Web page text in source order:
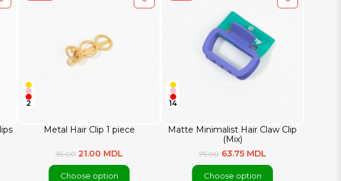
Metal Hair Clip 1 piece
2
35.00 21.00 MDL
Choose option
Matte Minimalist Hair Claw Clip
(Mix)
14
75.00 63.75 MDL
Choose option